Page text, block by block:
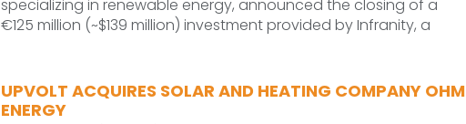
specializing in renewable energy, announced the closing of a
€125 million (~$139 million) investment provided by Infranity, a
UPVOLT ACQUIRES SOLAR AND HEATING COMPANY OHM
ENERGY